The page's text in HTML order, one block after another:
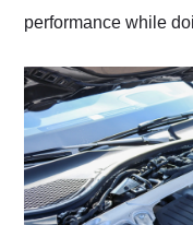
performance while